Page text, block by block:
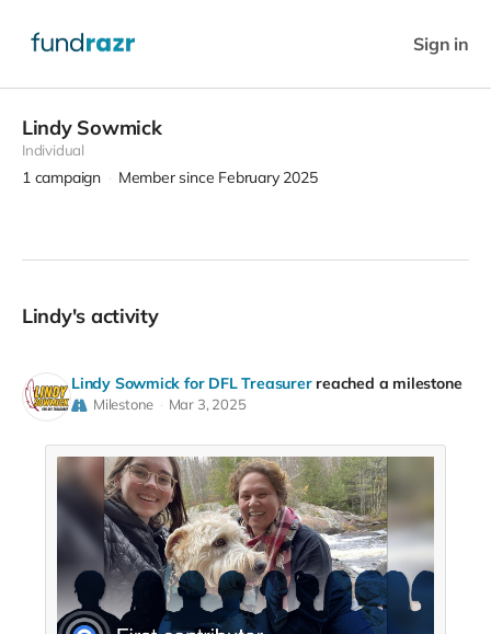
Sign in
Lindy Sowmick
Individual
1 campaign Member since February 2025
Lindy's activity
Lindy Sowmick for DFL Treasurer reached a milestone
Milestone Mar 3, 2025